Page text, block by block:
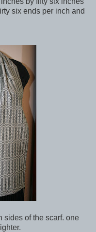
six ends per inch and
sides of the scarf. one